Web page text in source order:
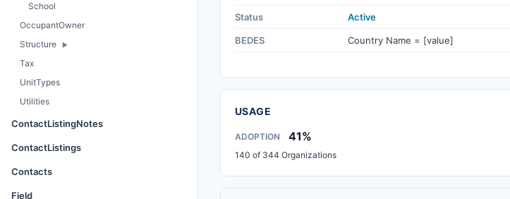
School
OccupantOwner
Structure
Tax
UnitTypes
Utilities
ContactListingNotes
ContactListings
Contacts
Field
Status Active
BEDES Country Name = [value]
USAGE
ADOPTION 41%
140 of 344 Organizations